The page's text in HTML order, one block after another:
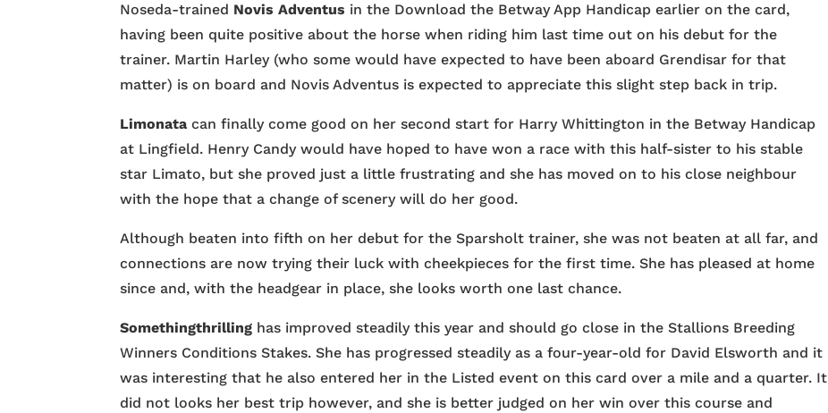
Noseda-trained Novis Adventus in the Download the Betway App Handicap earlier on the card,
having been quite positive about the horse when riding him last time out on his debut for the
trainer. Martin Harley (who some would have expected to have been aboard Grendisar for that
matter) is on board and Novis Adventus is expected to appreciate this slight step back in trip.
Limonata can finally come good on her second start for Harry Whittington in the Betway Handicap
at Lingfield. Henry Candy would have hoped to have won a race with this half-sister to his stable
star Limato, but she proved just a little frustrating and she has moved on to his close neighbour
with the hope that a change of scenery will do her good.
Although beaten into fifth on her debut for the Sparsholt trainer, she was not beaten at all far, and
connections are now trying their luck with cheekpieces for the first time. She has pleased at home
since and, with the headgear in place, she looks worth one last chance.
Somethingthrilling has improved steadily this year and should go close in the Stallions Breeding
Winners Conditions Stakes. She has progressed steadily as a four-year-old for David Elsworth and it
was interesting that he also entered her in the Listed event on this card over a mile and a quarter. It
did not looks her best trip however, and she is better judged on her win over this course and